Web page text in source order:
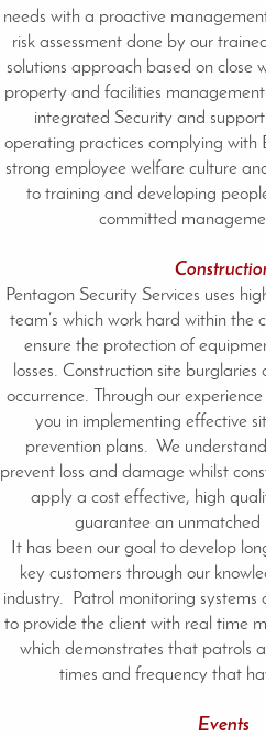
needs with a proactive
risk assessment done by our
solutions approach based on close
property and facilities
integrated Security and support
operating practices complying with
strong employee welfare culture
to training and developing
committed
Pentagon Security Services uses
team’s which work hard within the
ensure the protection of
losses. Construction site
occurrence. Through our
you in implementing effective
prevention plans. We
prevent loss and damage whilst
apply a cost effective, high
guarantee an unmatched
It has been our goal to develop
key customers through our
industry. Patrol monitoring systems
to provide the client with real time
which demonstrates that patrols
times and frequency that
Events